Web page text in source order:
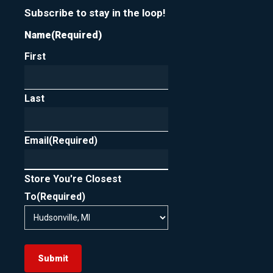
Subscribe to stay in the loop!
Name(Required)
First
Last
Email (Required)
Store You're Closest
To(Required)
Submit